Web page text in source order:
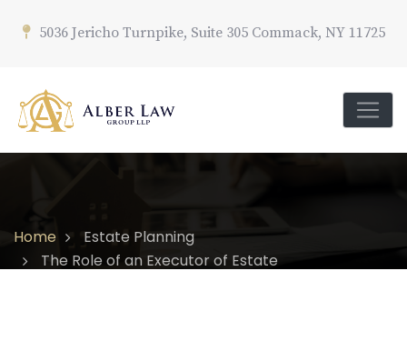
5036 Jericho Turnpike, Suite 305 Commack, NY 11725
Home
Estate Planning
The Role of an Executor of Estate